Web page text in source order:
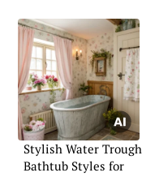
Stylish Water Trough
Bathtub Styles for